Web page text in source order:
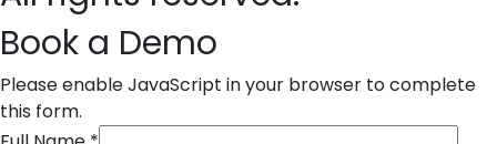
Book a Demo
Please enable JavaScript in your browser to complete
this form.